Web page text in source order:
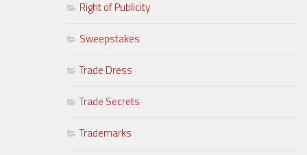
Right of Publicity
Sweepstakes
Trade Dress
Trade Secrets
Trademarks